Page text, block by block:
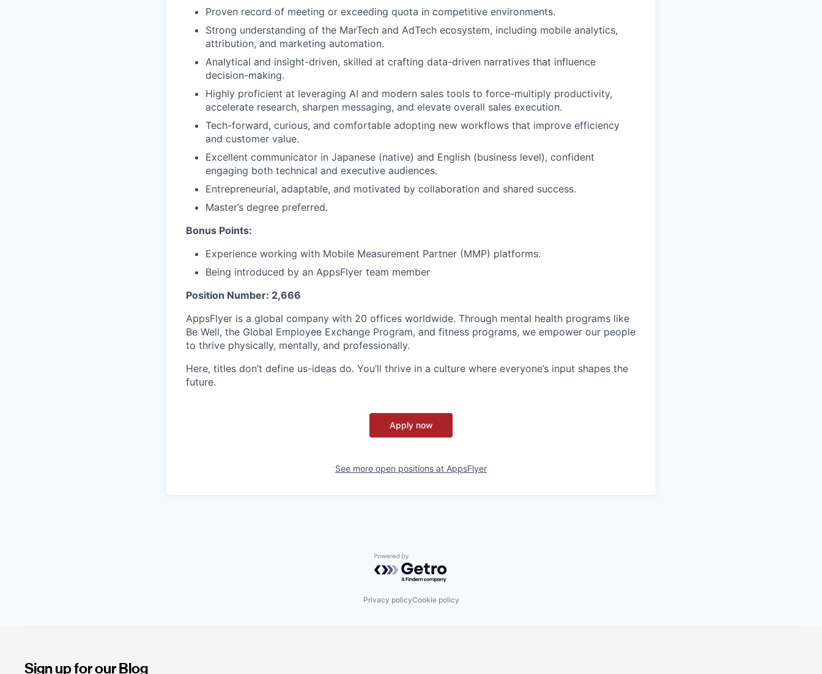
Proven record of meeting or exceeding quota in competitive environments.
Strong understanding of the MarTech and AdTech ecosystem, including mobile analytics,
attribution, and marketing automation.
Analytical and insight-driven, skilled at crafting data-driven narratives that influence
decision-making.
Highly proficient at leveraging AI and modern sales tools to force-multiply productivity,
accelerate research, sharpen messaging, and elevate overall sales execution.
Tech-forward, curious, and comfortable adopting new workflows that improve efficiency
and customer value.
Excellent communicator in Japanese (native) and English (business level), confident
engaging both technical and executive audiences.
Entrepreneurial, adaptable, and motivated by collaboration and shared success.
Master’s degree preferred.
Bonus Points:
Experience working with Mobile Measurement Partner (MMP) platforms.
Being introduced by an AppsFlyer team member
Position Number: 2,666
AppsFlyer is a global company with 20 offices worldwide. Through mental health programs like
Be Well, the Global Employee Exchange Program, and fitness programs, we empower our people
to thrive physically, mentally, and professionally.
Here, titles don’t define us-ideas do. You’ll thrive in a culture where everyone’s input shapes the
future.
Apply now
See more open positions at AppsFlyer
Powered by Getro.com
Privacy policyCookie policy
Sign up for our Blog